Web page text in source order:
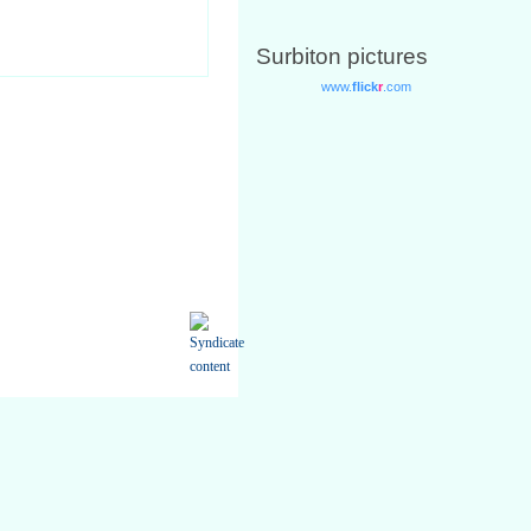
you request from us.
Surbiton pictures